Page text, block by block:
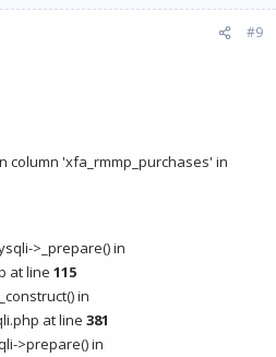
#9
column 'xfa_rmmp_purchases' in
>_prepare() in
at line 115
in
at line 381
>prepare() in